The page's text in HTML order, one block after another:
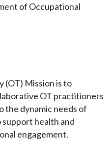
of Occupational
(OT) Mission is to
OT practitioners
the dynamic needs of
health and
engagement.